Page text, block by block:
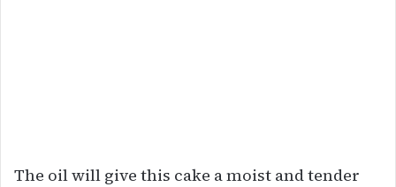
The oil will give this cake a moist and tender